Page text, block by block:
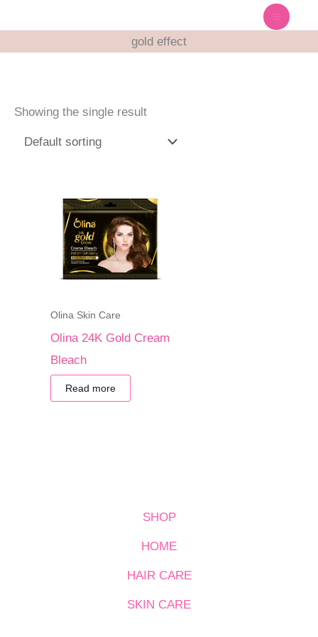
to
content
gold effect
Showing the single result
Olina Skin Care
Olina 24K Gold Cream
Bleach
Read more
SHOP
HOME
HAIR CARE
SKIN CARE